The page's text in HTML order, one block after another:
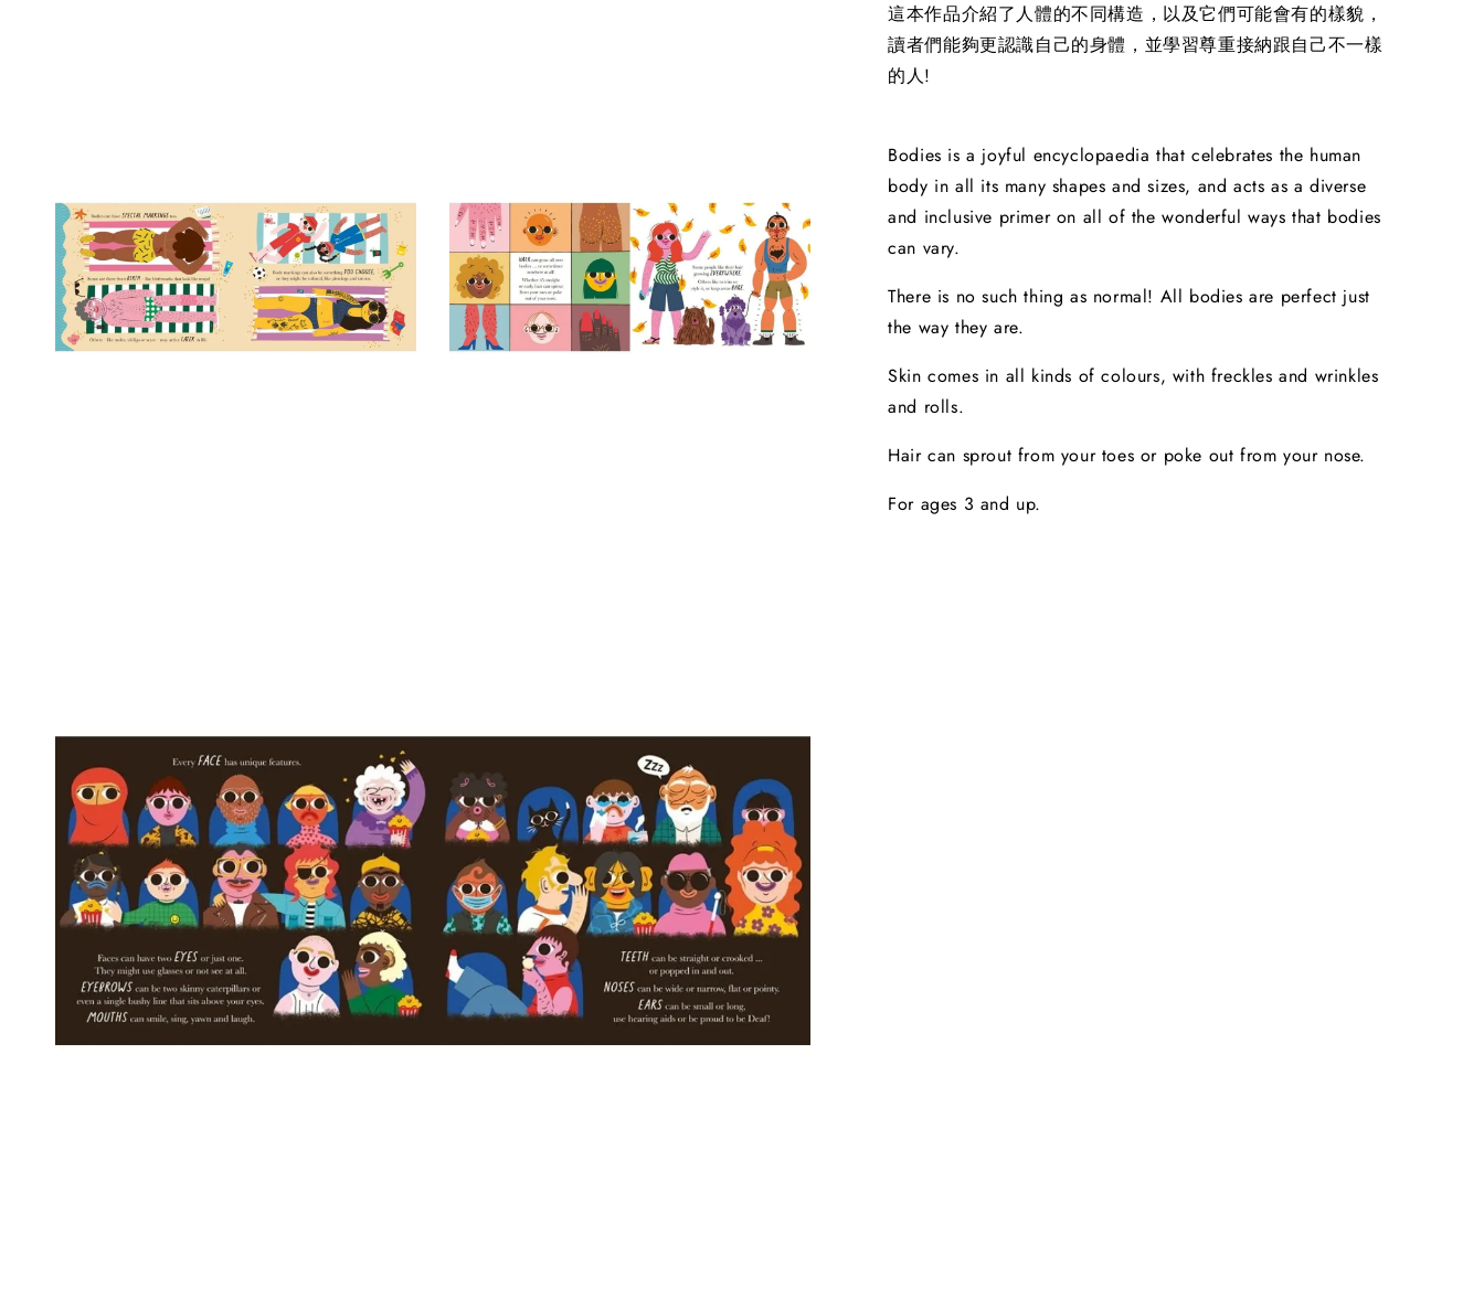
這本作品介紹了人體的不同構造，以及它們可能會有的樣貌，
讀者們能夠更認識自己的身體，並學習尊重接納跟自己不一樣
的人!
Bodies is a joyful encyclopaedia that celebrates the human
body in all its many shapes and sizes, and acts as a diverse
and inclusive primer on all of the wonderful ways that bodies
can vary.
There is no such thing as normal! All bodies are perfect just
the way they are.
Skin comes in all kinds of colours, with freckles and wrinkles
and rolls.
Hair can sprout from your toes or poke out from your nose.
For ages 3 and up.